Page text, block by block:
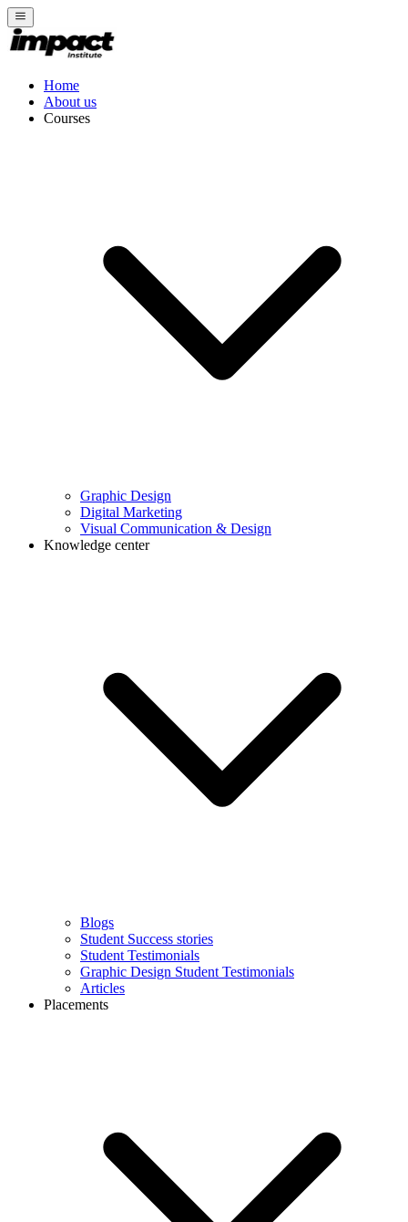
Home
About us
Courses
Graphic Design
Digital Marketing
Visual Communication & Design
Knowledge center
Blogs
Student Success stories
Student Testimonials
Graphic Design Student Testimonials
Articles
Placements